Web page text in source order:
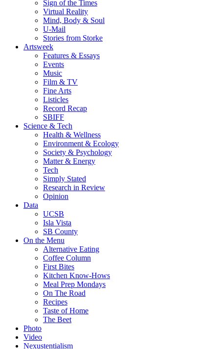
Sign of the Times
Virtual Reality
Mind, Body & Soul
U-Mail
Stories from Storke
Artsweek
Features & Essays
Events
Music
Film & TV
Fine Arts
Listicles
Record Recap
SBIFF
Science & Tech
Health & Wellness
Environment & Ecology
Society & Psychology
Matter & Energy
Tech
Simply Stated
Research in Review
Opinion
Data
UCSB
Isla Vista
SB County
On the Menu
Alternative Eating
Coffee Column
First Bites
Kitchen Know-Hows
Meal Prep Mondays
On The Road
Recipes
Taste of Home
The Beet
Photo
Video
Nexustentialism